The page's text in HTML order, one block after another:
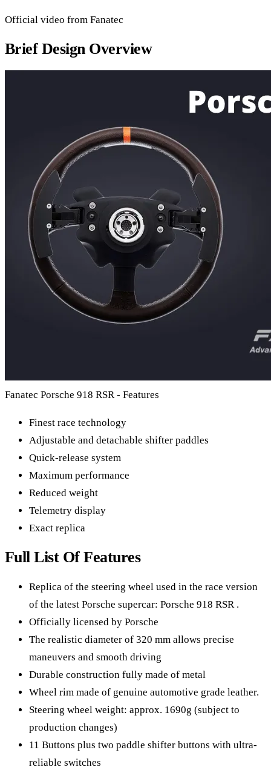
Official video from Fanatec
Brief Design Overview
Fanatec Porsche 918 RSR - Features
Finest race technology
Adjustable and detachable shifter paddles
Quick-release system
Maximum performance
Reduced weight
Telemetry display
Exact replica
Full List Of Features
Replica of the steering wheel used in the race version
of the latest Porsche supercar: Porsche 918 RSR .
Officially licensed by Porsche
The realistic diameter of 320 mm allows precise
maneuvers and smooth driving
Durable construction fully made of metal
Wheel rim made of genuine automotive grade leather.
Steering wheel weight: approx. 1690g (subject to
production changes)
11 Buttons plus two paddle shifter buttons with ultra-
reliable switches